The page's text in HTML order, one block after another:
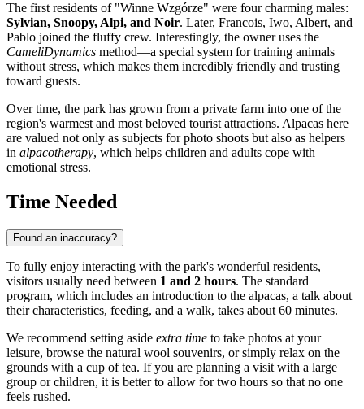
The first residents of "Winne Wzgórze" were four charming males:
Sylvian, Snoopy, Alpi, and Noir. Later, Francois, Iwo, Albert, and
Pablo joined the fluffy crew. Interestingly, the owner uses the
CameliDynamics method—a special system for training animals
without stress, which makes them incredibly friendly and trusting
toward guests.
Over time, the park has grown from a private farm into one of the
region's warmest and most beloved tourist attractions. Alpacas here
are valued not only as subjects for photo shoots but also as helpers
in alpacotherapy, which helps children and adults cope with
emotional stress.
Time Needed
Found an inaccuracy?
To fully enjoy interacting with the park's wonderful residents,
visitors usually need between 1 and 2 hours. The standard
program, which includes an introduction to the alpacas, a talk about
their characteristics, feeding, and a walk, takes about 60 minutes.
We recommend setting aside extra time to take photos at your
leisure, browse the natural wool souvenirs, or simply relax on the
grounds with a cup of tea. If you are planning a visit with a large
group or children, it is better to allow for two hours so that no one
feels rushed.